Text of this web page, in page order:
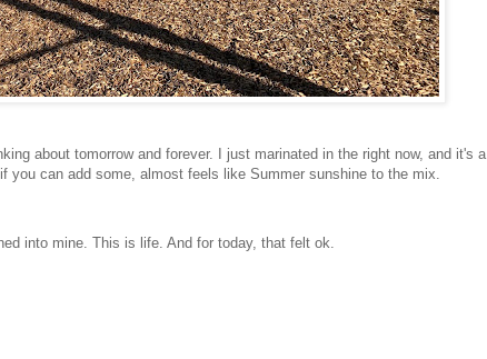
about tomorrow and forever. I just marinated in the right now, and it's a
you can add some, almost feels like Summer sunshine to the mix.
into mine. This is life. And for today, that felt ok.